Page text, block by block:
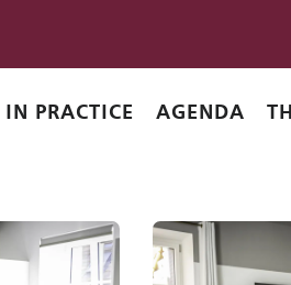
IN PRACTICE AGENDA